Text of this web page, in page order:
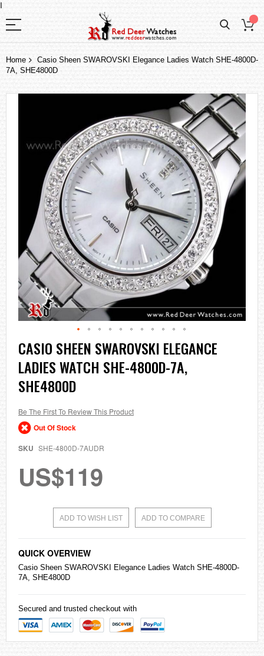
I
Home
Casio Sheen SWAROVSKI Elegance Ladies Watch SHE-4800D-
7A, SHE4800D
the
Skip
to
the
beginning
of
the
gallery
CASIO SHEEN SWAROVSKI ELEGANCE
LADIES WATCH SHE-4800D-7A,
SHE4800D
Be The First To Review This Product
Out Of Stock
SKU SHE-4800D-7AUDR
US$119
ADD TO WISH LIST ADD TO COMPARE
QUICK OVERVIEW
Casio Sheen SWAROVSKI Elegance Ladies Watch SHE-4800D-
7A, SHE4800D
Secured and trusted checkout with